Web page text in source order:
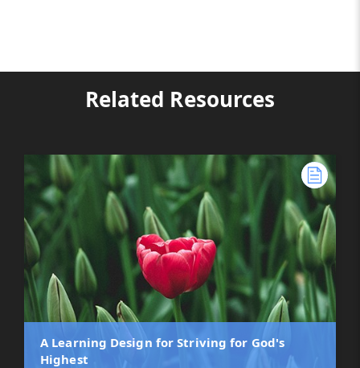
Related Resources
A Learning Design for Striving for God's
Highest